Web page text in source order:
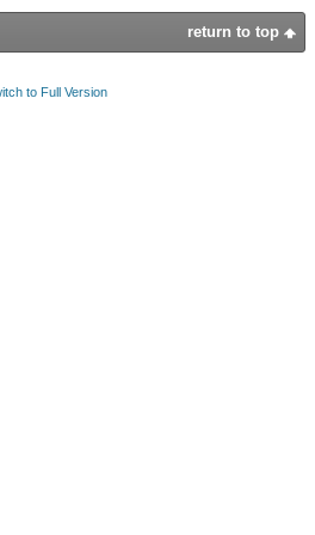
return to top
to Full Version